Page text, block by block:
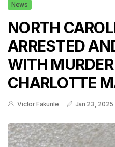
News
NORTH
ARRESTED
WITH
CHARLOTTE
Victor Fakunle Jan 23, 2025